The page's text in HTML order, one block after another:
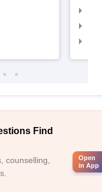
Find
counselling,
Open
in App